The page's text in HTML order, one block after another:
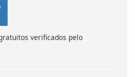
verificados pelo